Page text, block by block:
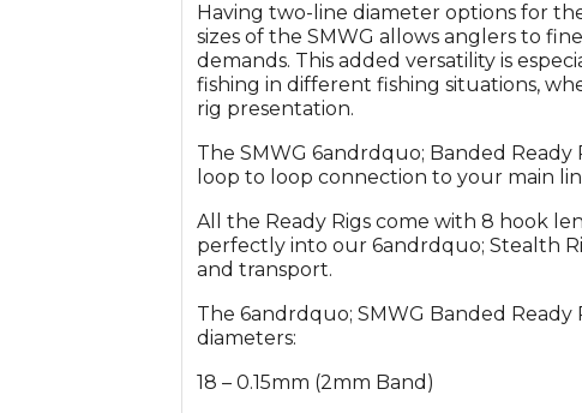
Having two-line diameter options for
sizes of the SMWG allows anglers to
demands. This added versatility is
fishing in different fishing situations,
rig presentation.
The SMWG 6andrdquo; Banded
loop to loop connection to your main
All the Ready Rigs come with 8 hook
perfectly into our 6andrdquo; Stealth
and transport.
The 6andrdquo; SMWG Banded Ready
diameters:
18 – 0.15mm (2mm Band)